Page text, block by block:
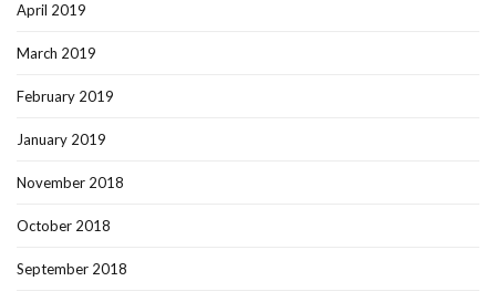
April 2019
March 2019
February 2019
January 2019
November 2018
October 2018
September 2018